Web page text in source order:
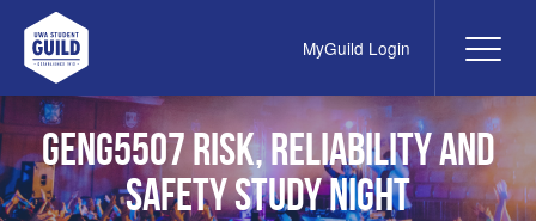
UWA Student Guild MyGuild Login
GENG5507 Risk, Reliability and
Safety Study Night